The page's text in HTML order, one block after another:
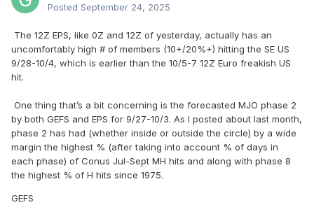
Posted September 24, 2025
The 12Z EPS, like 0Z and 12Z of yesterday, actually has an
uncomfortably high # of members (10+/20%+) hitting the SE US
9/28-10/4, which is earlier than the 10/5-7 12Z Euro freakish US
hit.
One thing that’s a bit concerning is the forecasted MJO phase 2
by both GEFS and EPS for 9/27-10/3. As I posted about last month,
phase 2 has had (whether inside or outside the circle) by a wide
margin the highest % (after taking into account % of days in
each phase) of Conus Jul-Sept MH hits and along with phase 8
the highest % of H hits since 1975.
GEFS